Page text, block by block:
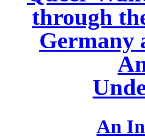
through
Germany
An